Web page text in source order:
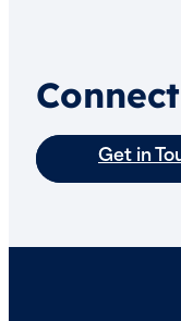
Get in